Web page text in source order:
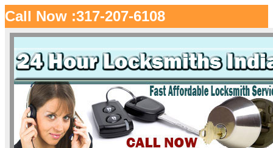
Call Now :317-207-6108